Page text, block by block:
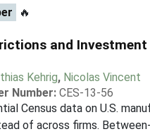
🔥
and
Kehrig, Nicolas Vincent
Number: CES-13-56
Census data on U.S.
of across firms.